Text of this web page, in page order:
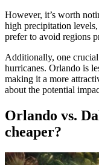
However, it’s worth
high precipitation
prefer to avoid regions
Additionally, one
hurricanes. Orlando is
making it a more
about the potential
Orlando vs.
cheaper?